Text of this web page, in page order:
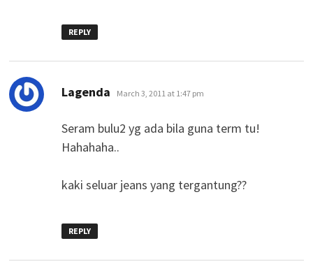
REPLY
Lagenda says:
March 3, 2011 at 1:47 pm
Seram bulu2 yg ada bila guna term tu!
Hahahaha..
kaki seluar jeans yang tergantung??
REPLY